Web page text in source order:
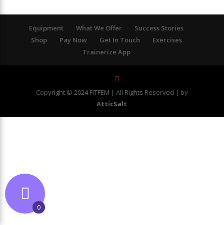
Equipment What We Offer
Success Stories
Shop
Pay Now Get In Touch
Exercises
Trainerize App
Copyright © 2024 FITFEM | All Rights Reserved | by
AtticSalt
0